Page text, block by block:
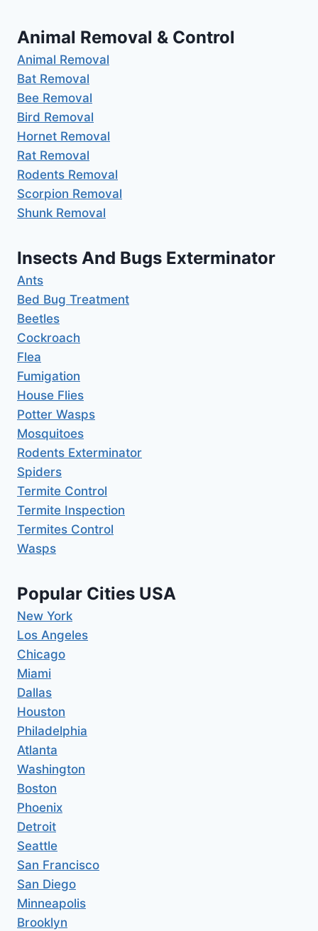
Animal Removal & Control
Animal Removal
Bat Removal
Bee Removal
Bird Removal
Hornet Removal
Rat Removal
Rodents Removal
Scorpion Removal
Shunk Removal
Insects And Bugs Exterminator
Ants
Bed Bug Treatment
Beetles
Cockroach
Flea
Fumigation
House Flies
Potter Wasps
Mosquitoes
Rodents Exterminator
Spiders
Termite Control
Termite Inspection
Termites Control
Wasps
Popular Cities USA
New York
Los Angeles
Chicago
Miami
Dallas
Houston
Philadelphia
Atlanta
Washington
Boston
Phoenix
Detroit
Seattle
San Francisco
San Diego
Minneapolis
Brooklyn